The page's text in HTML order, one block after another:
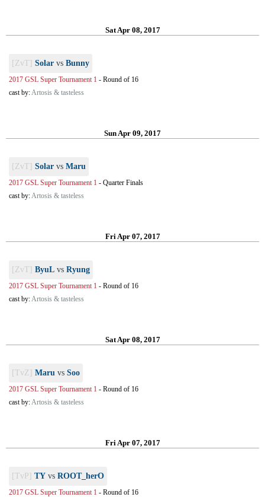
Sat Apr 08, 2017
[ZvT] Solar vs Bunny
2017 GSL Super Tournament 1 - Round of 16
cast by:Artosis & tasteless
Sun Apr 09, 2017
[ZvT] Solar vs Maru
2017 GSL Super Tournament 1 - Quarter Finals
cast by:Artosis & tasteless
Fri Apr 07, 2017
[ZvT] ByuL vs Ryung
2017 GSL Super Tournament 1 - Round of 16
cast by:Artosis & tasteless
Sat Apr 08, 2017
[TvZ] Maru vs Soo
2017 GSL Super Tournament 1 - Round of 16
cast by:Artosis & tasteless
Fri Apr 07, 2017
[TvP] TY vs ROOT_herO
2017 GSL Super Tournament 1 - Round of 16